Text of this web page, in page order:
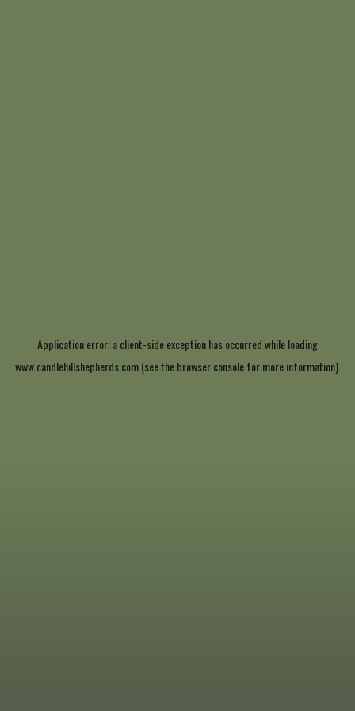
Application error: aclient-side exception has occurred while loading
www.candlehillshepherds.com(see the browser consolefor more information).